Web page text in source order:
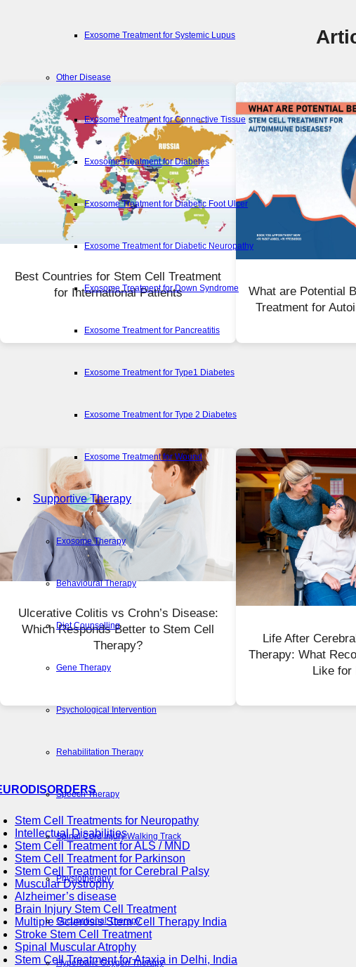
Exosome Treatment for Systemic Lupus
Other Disease
Exosome Treatment for Connective Tissue
Exosome Treatment for Diabetes
Exosome Treatment for Diabetic Foot Ulcer
Exosome Treatment for Diabetic Neuropathy
Exosome Treatment for Down Syndrome
Exosome Treatment for Pancreatitis
Exosome Treatment for Type1 Diabetes
Exosome Treatment for Type 2 Diabetes
Exosome Treatment for Wound
Supportive Therapy
Exosome Therapy
Behavioural Therapy
Diet Counselling
Gene Therapy
Psychological Intervention
Rehabilitation Therapy
Speech Therapy
Spinal Cord Injury Walking Track
Physiotherapy
Occupational Therapy
Hyperbaric Oxygen Therapy
Best Countries for Stem Cell Treatment
for International Patients
What are Potential
Treatment for
Ulcerative Colitis vs Crohn’s Disease:
Which Responds Better to Stem Cell
Therapy?
Life After
Therapy: What
Like for
Stem Cell Treatments for Neuropathy
Intellectual Disabilities
Stem Cell Treatment for ALS / MND
Stem Cell Treatment for Parkinson
Stem Cell Treatment for Cerebral Palsy
Muscular Dystrophy
Alzheimer’s disease
Brain Injury Stem Cell Treatment
Multiple Sclerosis Stem Cell Therapy India
Stroke Stem Cell Treatment
Spinal Muscular Atrophy
Stem Cell Treatment for Ataxia in Delhi, India